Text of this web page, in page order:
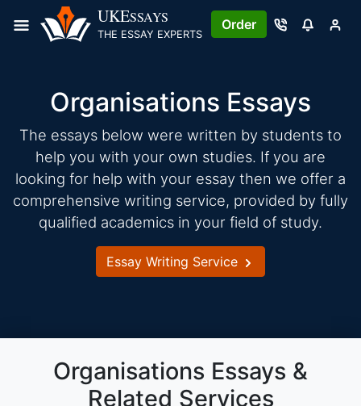
UKESSAYS
THE ESSAY EXPERTS
Order
Organisations Essays
The essays below were written by students to
help you with your own studies. If you are
looking for help with your essay then we offer a
comprehensive writing service, provided by fully
qualified academics in your field of study.
Essay Writing Service
Organisations Essays &
Related Services